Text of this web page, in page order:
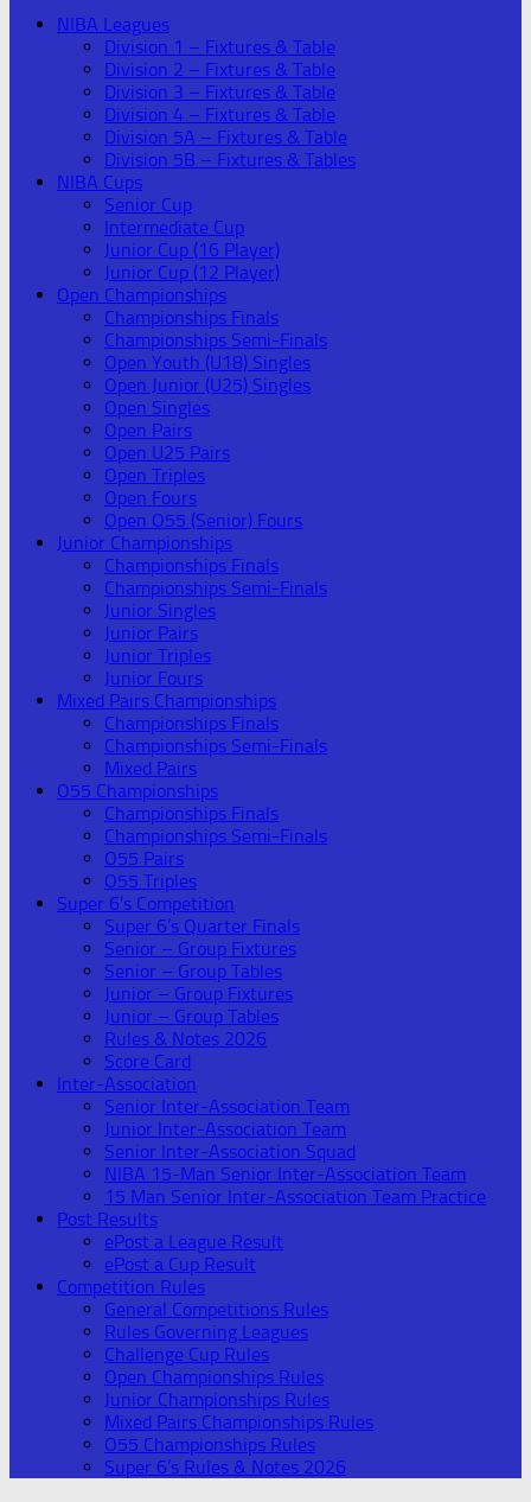
NIBA Leagues
Division 1 – Fixtures & Table
Division 2 – Fixtures & Table
Division 3 – Fixtures & Table
Division 4 – Fixtures & Table
Division 5A – Fixtures & Table
Division 5B – Fixtures & Tables
NIBA Cups
Senior Cup
Intermediate Cup
Junior Cup (16 Player)
Junior Cup (12 Player)
Open Championships
Championships Finals
Championships Semi-Finals
Open Youth (U18) Singles
Open Junior (U25) Singles
Open Singles
Open Pairs
Open U25 Pairs
Open Triples
Open Fours
Open O55 (Senior) Fours
Junior Championships
Championships Finals
Championships Semi-Finals
Junior Singles
Junior Pairs
Junior Triples
Junior Fours
Mixed Pairs Championships
Championships Finals
Championships Semi-Finals
Mixed Pairs
O55 Championships
Championships Finals
Championships Semi-Finals
O55 Pairs
O55 Triples
Super 6’s Competition
Super 6’s Quarter Finals
Senior – Group Fixtures
Senior – Group Tables
Junior – Group Fixtures
Junior – Group Tables
Rules & Notes 2026
Score Card
Inter-Association
Senior Inter-Association Team
Junior Inter-Association Team
Senior Inter-Association Squad
NIBA 15-Man Senior Inter-Association Team
15 Man Senior Inter-Association Team Practice
Post Results
ePost a League Result
ePost a Cup Result
Competition Rules
General Competitions Rules
Rules Governing Leagues
Challenge Cup Rules
Open Championships Rules
Junior Championships Rules
Mixed Pairs Championships Rules
O55 Championships Rules
Super 6’s Rules & Notes 2026